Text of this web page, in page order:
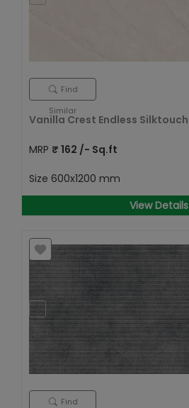
Find
Similar
Vanilla Crest Endless Silktouch
MRP ₹ 162 /- Sq.ft
Size 600x1200 mm
View Details
Find